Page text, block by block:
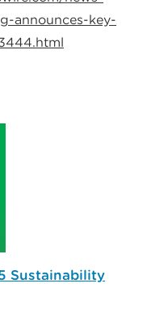
announces-key-
Sustainability